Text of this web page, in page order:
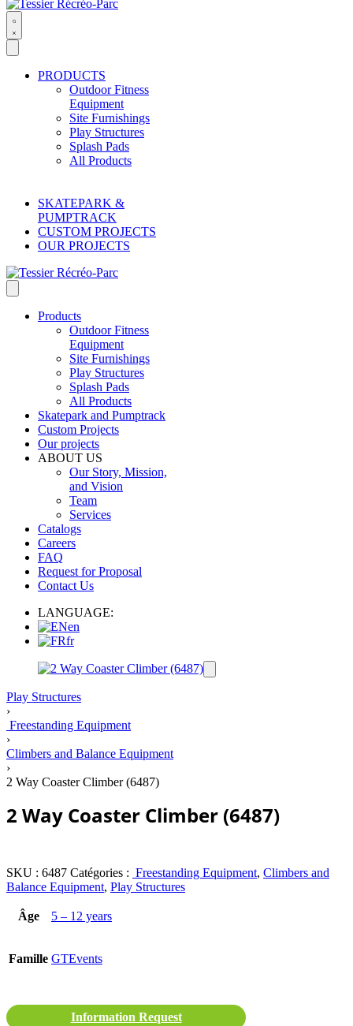
Search
open
PRODUCTS
Outdoor Fitness
Equipment
Site Furnishings
Play Structures
Splash Pads
All Products
SKATEPARK &
PUMPTRACK
CUSTOM PROJECTS
OUR PROJECTS
Products
Outdoor Fitness
Equipment
Site Furnishings
Play Structures
Splash Pads
All Products
Skatepark and Pumptrack
Custom Projects
Our projects
ABOUT US
Our Story, Mission,
and Vision
Team
Services
Catalogs
Careers
FAQ
Request for Proposal
Contact Us
LANGUAGE:
en
fr
Play Structures
›
Freestanding Equipment
›
Climbers and Balance Equipment
›
2 Way Coaster Climber (6487)
2 Way Coaster Climber (6487)
SKU : 6487 Catégories : Freestanding Equipment, Climbers and
Balance Equipment, Play Structures
Information Request
Âge 5 – 12 years
Famille GTEvents